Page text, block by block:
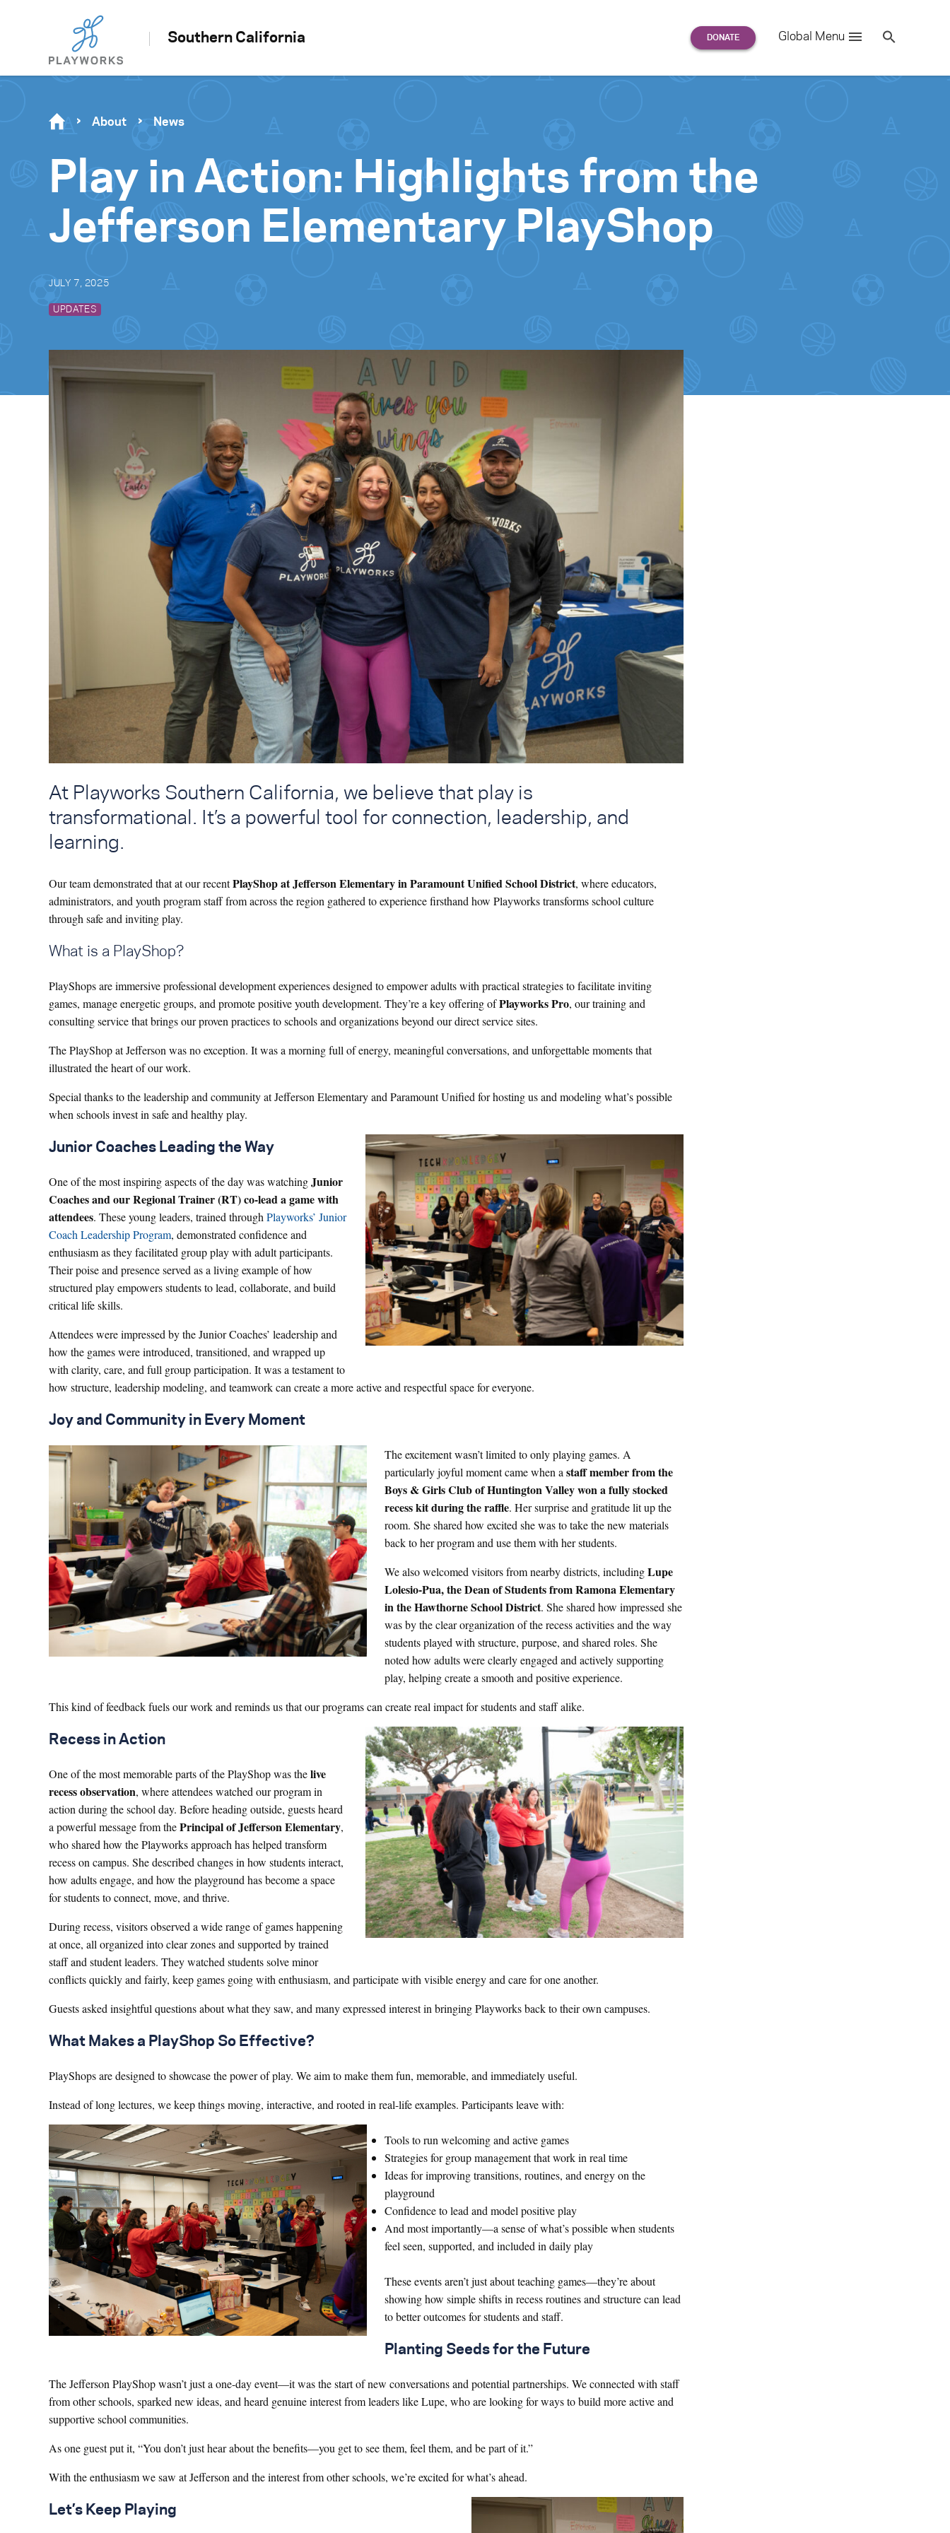
Southern California Global Menu
for:
Se
About News
Play in Action: Highlights from the
Jefferson Elementary PlayShop
JULY 7, 2025
UPDATES
At Playworks Southern California, we believe that play is
transformational. It’s a powerful tool for connection, leadership, and
learning.
Our team demonstrated that at our recentPlayShop at Jefferson Elementary in Paramount Unified School District, where educators,
administrators, and youth program staff from across the region gathered to experience firsthand how Playworks transforms school culture
through safe and inviting play.
What is a PlayShop?
PlayShops are immersive professional development experiences designed to empower adults with practical strategies to facilitate inviting
games, manage energetic groups, and promote positive youth development. They’re a key offering ofPlayworks Pro, our training and
consulting service that brings our proven practices to schools and organizations beyond our direct service sites.
The PlayShop at Jefferson was no exception. It was a morning full of energy, meaningful conversations, and unforgettable moments that
illustrated the heart of our work.
Special thanks to the leadership and community at Jefferson Elementary and Paramount Unified for hosting us and modeling what’s possible
when schools invest in safe and healthy play.
Junior Coaches Leading the Way
One of the most inspiring aspects of the day was watchingJunior
Coaches and our Regional Trainer (RT) co-lead a game with
attendees. These young leaders, trained through Playworks’ Junior
Coach Leadership Program, demonstrated confidence and
enthusiasm as they facilitated group play with adult participants.
Their poise and presence served as a living example of how
structured play empowers students to lead, collaborate, and build
critical life skills.
Attendees were impressed by the Junior Coaches’ leadership and
how the games were introduced, transitioned, and wrapped up
with clarity, care, and full group participation. It was a testament to
how structure, leadership modeling, and teamwork can create a more active and respectful space for everyone.
Joy and Community in Every Moment
The excitement wasn’t limited to only playing games. A
particularly joyful moment came when a staffmember from the
Boys & Girls Club of Huntington Valley won a fully stocked
recess kit during the raffle. Her surprise and gratitude lit up the
room. She shared how excited she was to take the new materials
back to her program and use them with her students.
We also welcomed visitors from nearby districts, includingLupe
Lolesio-Pua, the Dean of Students from Ramona Elementary
in the Hawthorne School District. She shared how impressed she
was by the clear organization of the recess activities and the way
students played with structure, purpose, and shared roles. She
noted how adults were clearly engaged and actively supporting
play, helping create a smooth and positive experience.
This kind of feedback fuels our work and reminds us that our programs can create real impact for students and staff alike.
Recess in Action
One of the most memorable parts of the PlayShop was thelive
recess observation, where attendees watched our program in
action during the school day. Before heading outside, guests heard
a powerful message from thePrincipal of Jefferson Elementary,
who shared how the Playworks approach has helped transform
recess on campus. She described changes in how students interact,
how adults engage, and how the playground has become a space
for students to connect, move, and thrive.
During recess, visitors observed a wide range of games happening
at once, all organized into clear zones and supported by trained
staff and student leaders. They watched students solve minor
conflicts quickly and fairly, keep games going with enthusiasm, and participate with visible energy and care for one another.
Guests asked insightful questions about what they saw, and many expressed interest in bringing Playworks back to their own campuses.
What Makes a PlayShop So Effective?
PlayShops are designed to showcase the power of play. We aim to make them fun, memorable, and immediately useful.
Instead of long lectures, we keep things moving, interactive, and rooted in real-life examples. Participants leave with:
Tools to run welcoming and active games
Strategies for group management that work in real time
Ideas for improving transitions, routines, and energy on the
playground
Confidence to lead and model positive play
And most importantly—a sense of what’s possible when students
feel seen, supported, and included in daily play
These events aren’t just about teaching games—they’re about
showing how simple shifts in recess routines and structure can lead
to better outcomes for students and staff.
Planting Seeds for the Future
The Jefferson PlayShop wasn’t just a one-day event—it was the start of new conversations and potential partnerships. We connected with staff
from other schools, sparked new ideas, and heard genuine interest from leaders like Lupe, who are looking for ways to build more active and
supportive school communities.
As one guest put it, “You don’t just hear about the benefits—you get to see them, feel them, and be part of it.”
With the enthusiasm we saw at Jefferson and the interest from other schools, we’re excited for what’s ahead.
Let’s Keep Playing